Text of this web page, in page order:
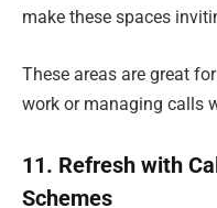
make these spaces
These areas are great
work or managing calls
11. Refresh with
Schemes